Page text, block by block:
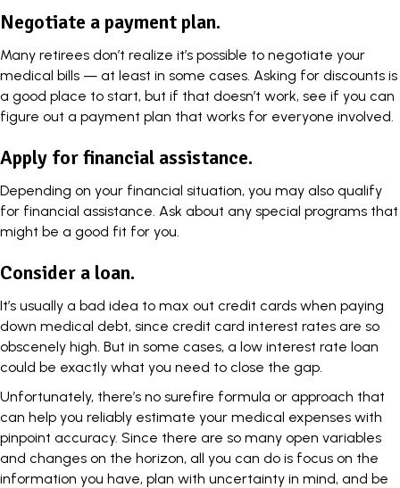
Negotiate a payment plan.
Many retirees don’t realize it’s possible to negotiate your
medical bills — at least in some cases. Asking for discounts is
a good place to start, but if that doesn’t work, see if you can
figure out a payment plan that works for everyone involved.
Apply for financial assistance.
Depending on your financial situation, you may also qualify
for financial assistance. Ask about any special programs that
might be a good fit for you.
Consider a loan.
It’s usually a bad idea to max out credit cards when paying
down medical debt, since credit card interest rates are so
obscenely high. But in some cases, a low interest rate loan
could be exactly what you need to close the gap.
Unfortunately, there’s no surefire formula or approach that
can help you reliably estimate your medical expenses with
pinpoint accuracy. Since there are so many open variables
and changes on the horizon, all you can do is focus on the
information you have, plan with uncertainty in mind, and be